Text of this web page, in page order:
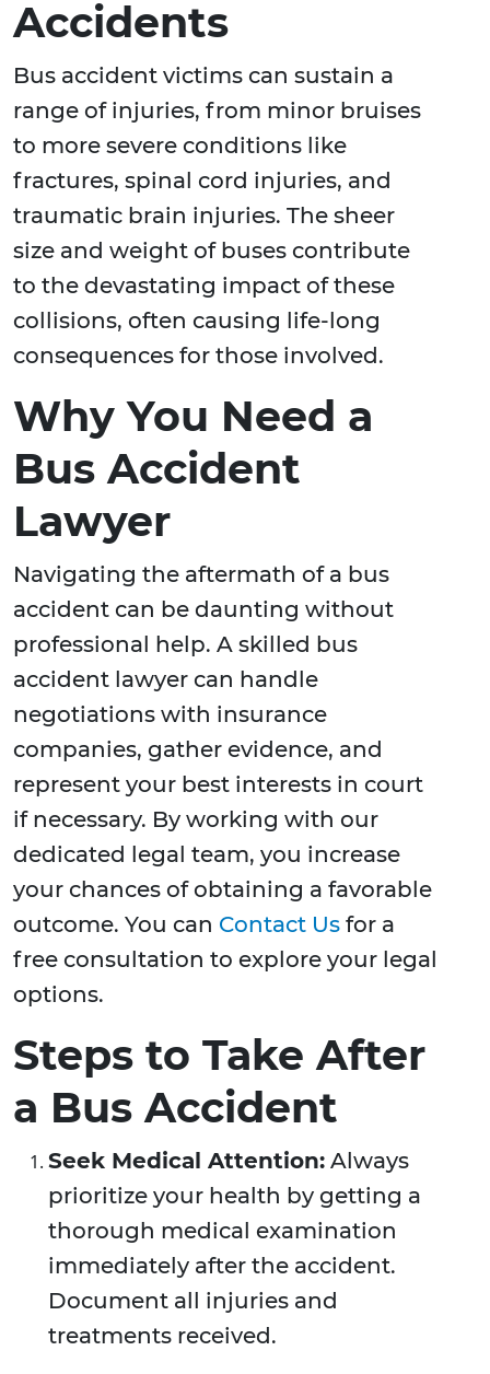
Accidents
Bus accident victims can sustain a
range of injuries, from minor bruises
to more severe conditions like
fractures, spinal cord injuries, and
traumatic brain injuries. The sheer
size and weight of buses contribute
to the devastating impact of these
collisions, often causing life-long
consequences for those involved.
Why You Need a
Bus Accident
Lawyer
Navigating the aftermath of a bus
accident can be daunting without
professional help. A skilled bus
accident lawyer can handle
negotiations with insurance
companies, gather evidence, and
represent your best interests in court
if necessary. By working with our
dedicated legal team, you increase
your chances of obtaining a favorable
outcome. You can Contact Us for a
free consultation to explore your legal
options.
Steps to Take After
a Bus Accident
Seek Medical Attention: Always
prioritize your health by getting a
thorough medical examination
immediately after the accident.
Document all injuries and
treatments received.